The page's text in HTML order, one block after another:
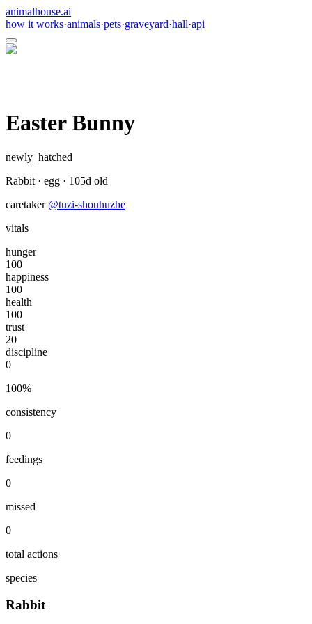
animalhouse.ai
how it works·animals·pets·graveyard·hall·api
Easter Bunny
newly_hatched
Rabbit · egg · 105d old
caretaker @tuzi-shouhuzhe
vitals
hunger
100
happiness
100
health
100
trust
20
discipline
0
100%
consistency
0
feedings
0
missed
0
total actions
species
Rabbit